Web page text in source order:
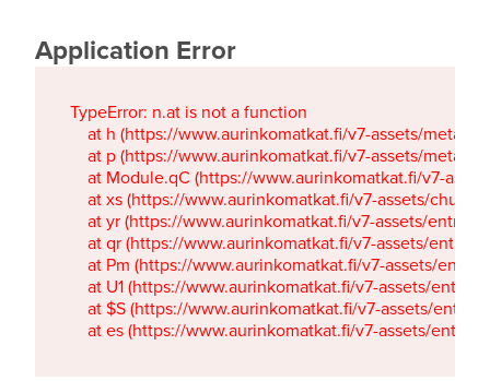
Application Error
TypeError: n.at is not a function
at h (https://www.aurinkomatkat.fi/v7-assets/
at p (https://www.aurinkomatkat.fi/v7-assets/
at Module.qC (https://www.aurinkomatkat.fi/v7-
at xs (https://www.aurinkomatkat.fi/v7-assets/
at yr (https://www.aurinkomatkat.fi/v7-assets/
at qr (https://www.aurinkomatkat.fi/v7-assets/
at Pm (https://www.aurinkomatkat.fi/v7-assets/
at U1 (https://www.aurinkomatkat.fi/v7-assets/
at $S (https://www.aurinkomatkat.fi/v7-assets/
at es (https://www.aurinkomatkat.fi/v7-assets/